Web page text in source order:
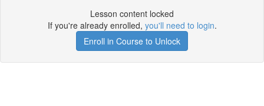
Lesson content locked
If you're already enrolled, you'll need to login.
Enroll in Course to Unlock